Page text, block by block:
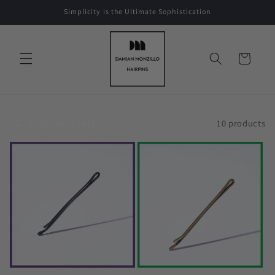
content
Simplicity is the Ultimate Sophistication
Cart
10 products